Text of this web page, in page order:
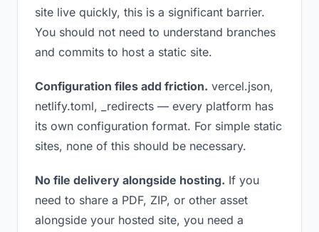
site live quickly, this is a significant barrier.
You should not need to understand branches
and commits to host a static site.
Configuration files add friction. vercel.json,
netlify.toml, _redirects — every platform has
its own configuration format. For simple static
sites, none of this should be necessary.
No file delivery alongside hosting. If you
need to share a PDF, ZIP, or other asset
alongside your hosted site, you need a